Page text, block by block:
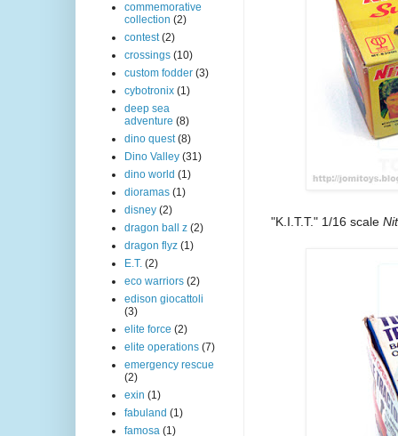
"K.I.T.T." 1/16 scale
commemorative
collection (2)
contest (2)
crossings (10)
custom fodder (3)
cybotronix (1)
deep sea
adventure (8)
dino quest (8)
Dino Valley (31)
dino world (1)
dioramas (1)
disney (2)
dragon ball z (2)
dragon flyz (1)
E.T. (2)
eco warriors (2)
edison giocattoli
(3)
elite force (2)
elite operations (7)
emergency rescue
(2)
exin (1)
fabuland (1)
famosa (1)